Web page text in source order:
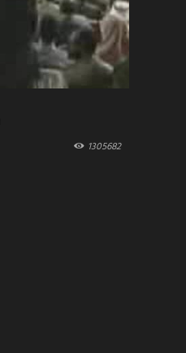
1305682